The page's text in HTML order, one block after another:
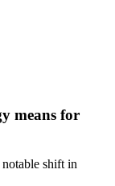
means for
shift in